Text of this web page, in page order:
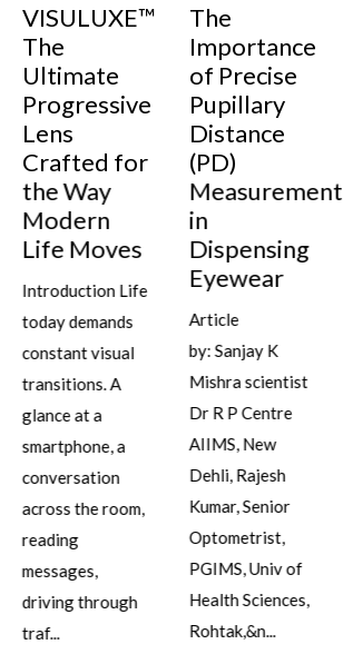
VISULUXE™
The
Ultimate
Progressive
Lens
Crafted for
the Way
Modern
Life Moves
Introduction Life
today demands
constant visual
transitions. A
glance at a
smartphone, a
conversation
across the room,
reading
messages,
driving through
traf...
The
Importance
of Precise
Pupillary
Distance
(PD)
Measurement
in
Dispensing
Eyewear
Article
by: Sanjay K
Mishra scientist
Dr R P Centre
AIIMS, New
Dehli, Rajesh
Kumar, Senior
Optometrist,
PGIMS, Univ of
Health Sciences,
Rohtak,&n...